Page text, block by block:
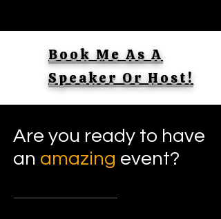
Book Me As A
Speaker Or Host!
Are you ready to have
an amazing event?